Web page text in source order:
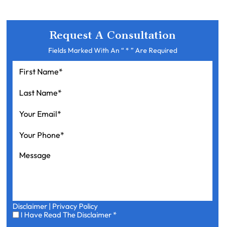
Request A Consultation
Fields Marked With An “ * ” Are Required
First
Name *
Name *
Your
Email *
Your
Phone
*
Message
Disclaimer | Privacy Policy
I
Have
I Have Read The Disclaimer *